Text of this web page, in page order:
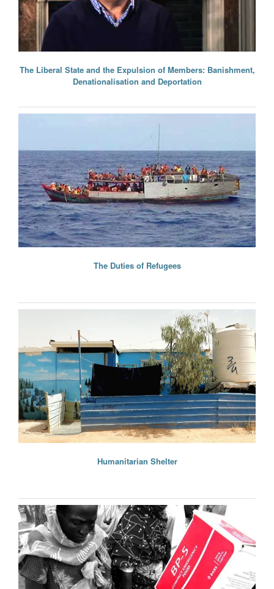
The Liberal State and the Expulsion of Members: Banishment,
Denationalisation and Deportation
The Duties of Refugees
Humanitarian Shelter